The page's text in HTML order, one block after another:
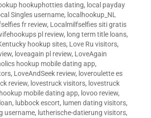
hookuphotties dating, local payday
Singles username, localhookup_NL
fr review, Localmilfselfies siti gratis
pl review, long term title loans,
hookup sites, Love Ru visitors,
, loveagain pl review, LoveAgain
hookup mobile dating app,
, LoveAndSeek review, loveroulette es
review, lovestruck visitors, lovestruck
mobile dating app, lovoo review,
, lubbock escort, lumen dating visitors,
username, lutherische-datierung visitors,